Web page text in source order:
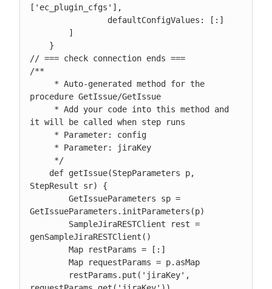
['ec_plugin_cfgs'],
// === check connection ends ===
/**
procedure GetIssue/GetIssue
it will be called when step runs
StepResult sr) {
GetIssueParameters.initParameters(p)
genSampleJiraRESTClient()